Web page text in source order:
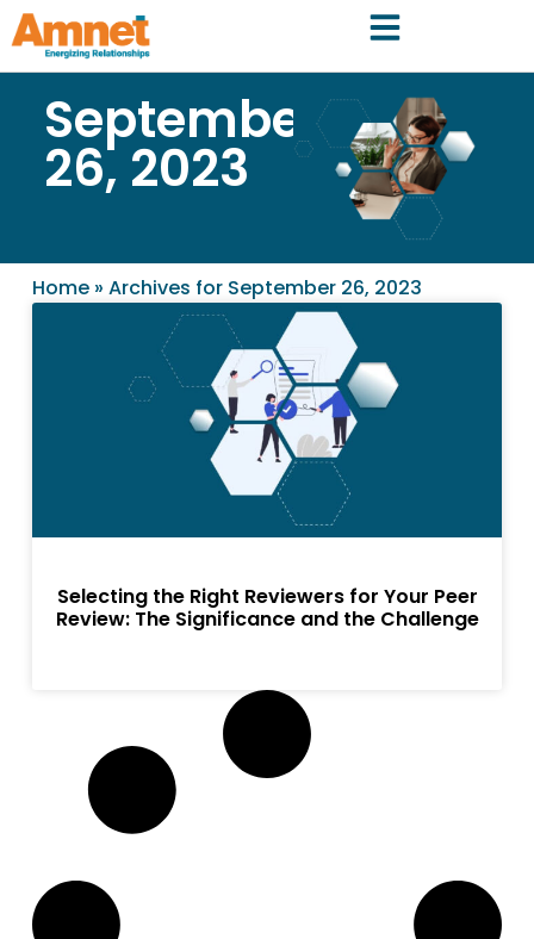
September
26, 2023
Home» Archives for September 26, 2023
Selecting the Right Reviewers for Your Peer
Review: The Significance and the Challenge